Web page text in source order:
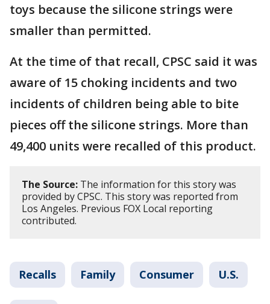
toys because the silicone strings were
smaller than permitted.
At the time of that recall, CPSC said it was
aware of 15 choking incidents and two
incidents of children being able to bite
pieces off the silicone strings. More than
49,400 units were recalled of this product.
The Source: The information for this story was
provided by CPSC. This story was reported from
Los Angeles. Previous FOX Local reporting
contributed.
Recalls Family Consumer U.S.